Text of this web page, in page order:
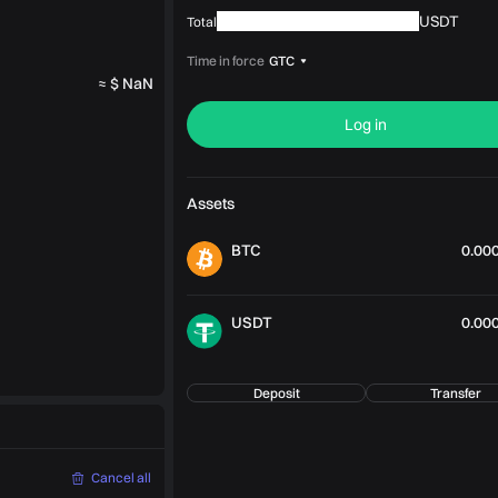
≈ $ NaN
Total USDT
Time in force GTC
Log in
Assets
BTC
USDT
Deposit Transfer
Cancel all